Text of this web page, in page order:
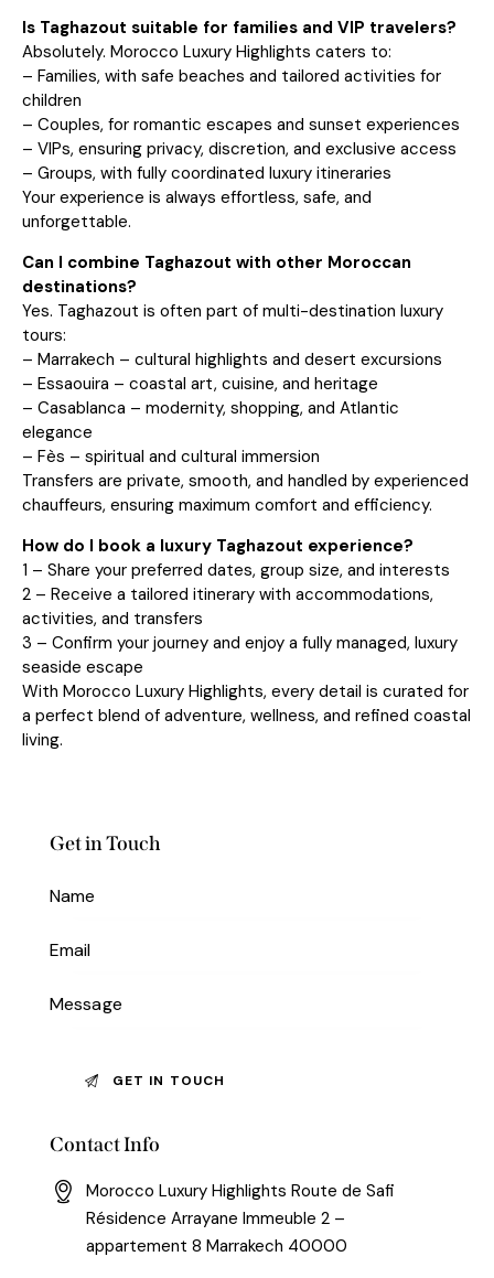
Is Taghazout suitable for families and VIP travelers?
Absolutely. Morocco Luxury Highlights caters to:
– Families, with safe beaches and tailored activities for
children
– Couples, for romantic escapes and sunset experiences
– VIPs, ensuring privacy, discretion, and exclusive access
– Groups, with fully coordinated luxury itineraries
Your experience is always effortless, safe, and
unforgettable.
Can I combine Taghazout with other Moroccan
destinations?
Yes. Taghazout is often part of multi-destination luxury
tours:
– Marrakech – cultural highlights and desert excursions
– Essaouira – coastal art, cuisine, and heritage
– Casablanca – modernity, shopping, and Atlantic
elegance
– Fès – spiritual and cultural immersion
Transfers are private, smooth, and handled by experienced
chauffeurs, ensuring maximum comfort and efficiency.
How do I book a luxury Taghazout experience?
1 – Share your preferred dates, group size, and interests
2 – Receive a tailored itinerary with accommodations,
activities, and transfers
3 – Confirm your journey and enjoy a fully managed, luxury
seaside escape
With Morocco Luxury Highlights, every detail is curated for
a perfect blend of adventure, wellness, and refined coastal
living.
Get in Touch
Contact Info
Morocco Luxury Highlights Route de Safi
Résidence Arrayane Immeuble 2 –
appartement 8 Marrakech 40000